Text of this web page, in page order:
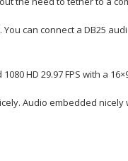
can connect a DB25
HD 29.97 FPS with a
Audio embedded nicely